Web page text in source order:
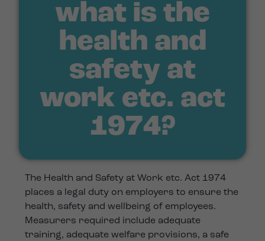
what is the
health and
safety at
work etc. act
1974?
The Health and Safety at Work etc. Act 1974
places a legal duty on employers to ensure the
health, safety and wellbeing of employees.
Measurers required include adequate
training, adequate welfare provisions, a safe